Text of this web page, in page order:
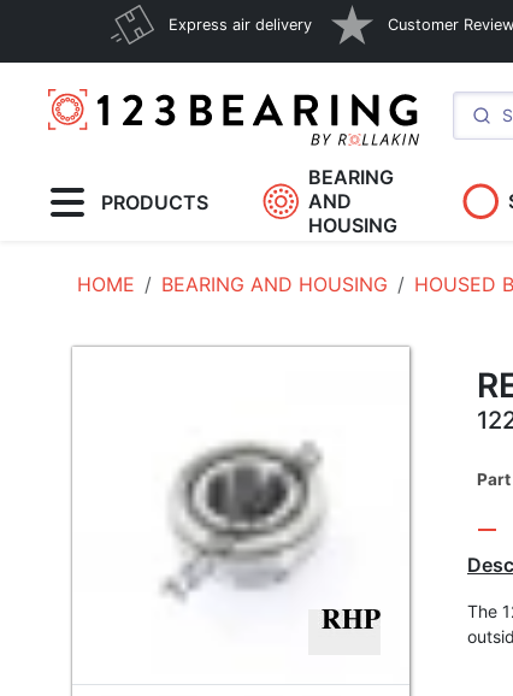
Express air delivery Customer
PRODUCTS
BEARING
AND
HOUSING
HOME BEARING AND HOUSING HOUSED
Part
The